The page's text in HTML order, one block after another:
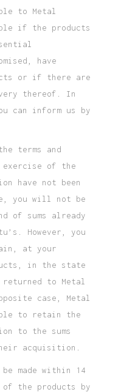
to Metal
if the products
have
or if there are
thereof. In
can inform us by
terms and
of the
have not been
you will not be
of sums already
However, you
at your
in the state
to Metal
case, Metal
to retain the
to the sums
acquisition.
made within 14
the products by